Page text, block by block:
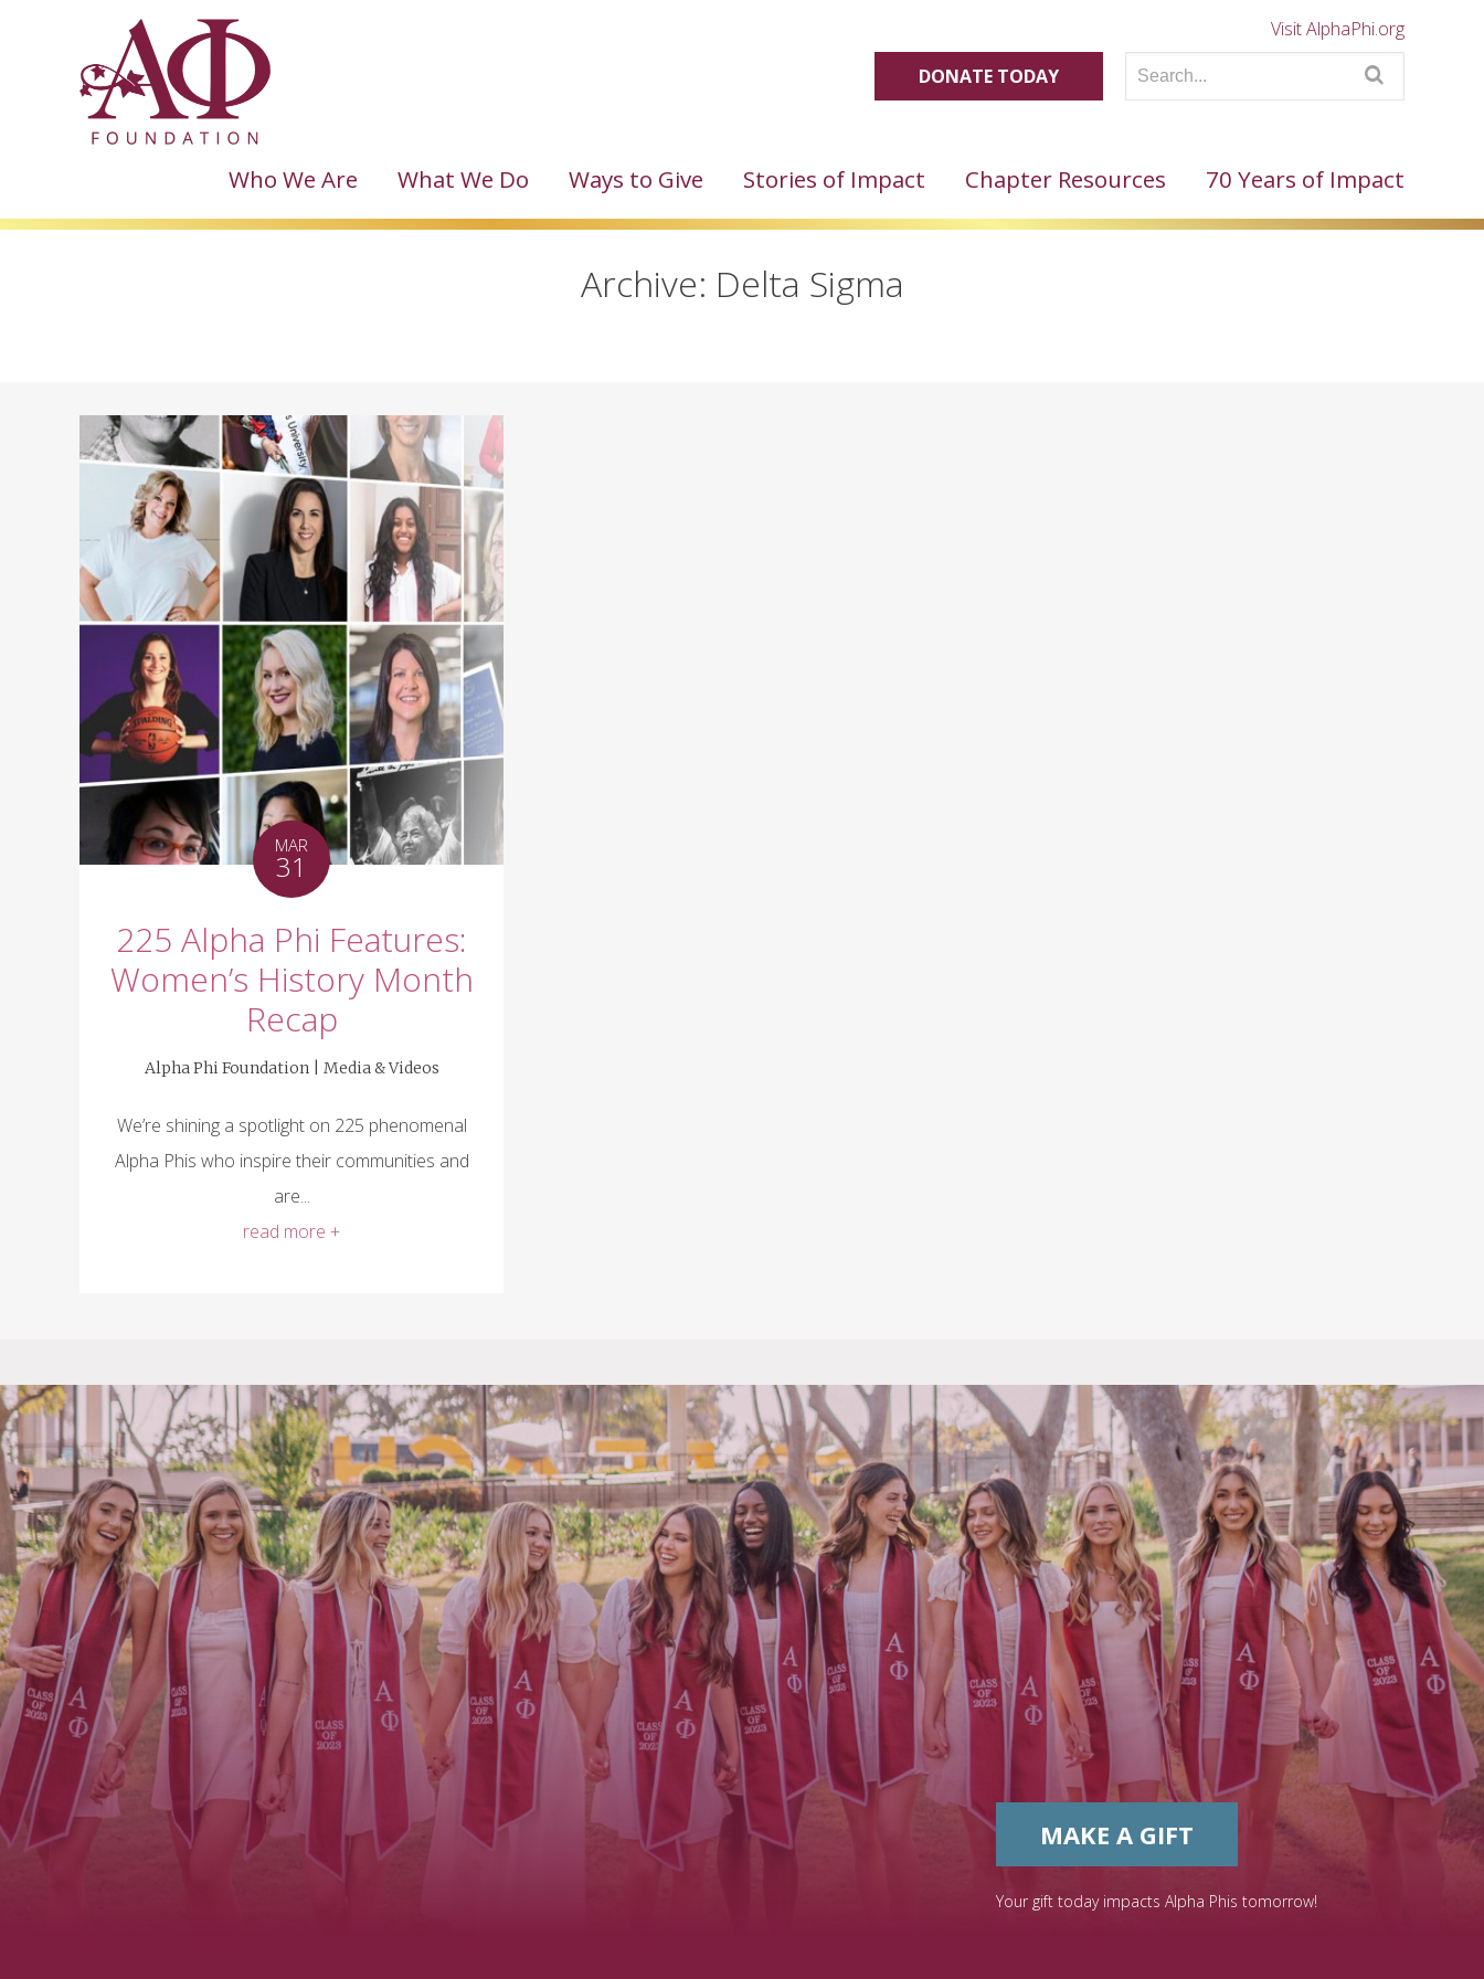
Visit AlphaPhi.org
DONATE TODAY
Who We Are What We Do Ways to Give Stories of Impact Chapter Resources 70 Years of Impact
Archive: Delta Sigma
MAR
31
225 Alpha Phi Features:
Women’s History Month
Recap
Alpha Phi Foundation | Media & Videos
We’re shining a spotlight on 225 phenomenal
Alpha Phis who inspire their communities and
are...
read more +
MAKE A GIFT
Your gift today impacts Alpha Phis tomorrow!